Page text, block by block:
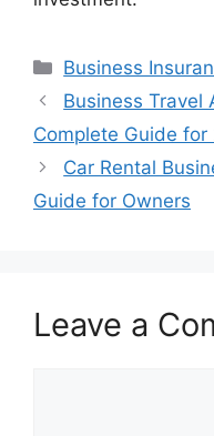
Categories
Business
Business Travel
Complete Guide for
Car Rental
Guide for Owners
Leave a